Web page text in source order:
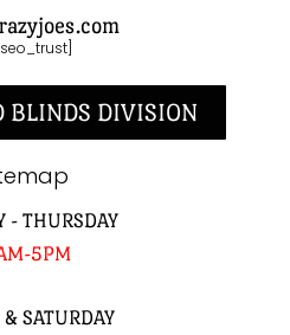
BLINDS DIVISION
- THURSDAY
5PM
SATURDAY